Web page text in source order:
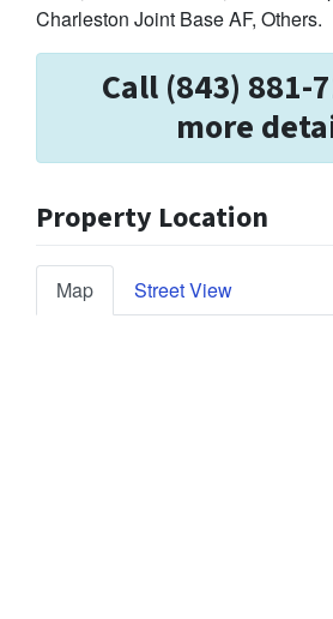
Charleston Joint Base AF, Others.
Call (843) 881-
more
Property Location
Map Street View